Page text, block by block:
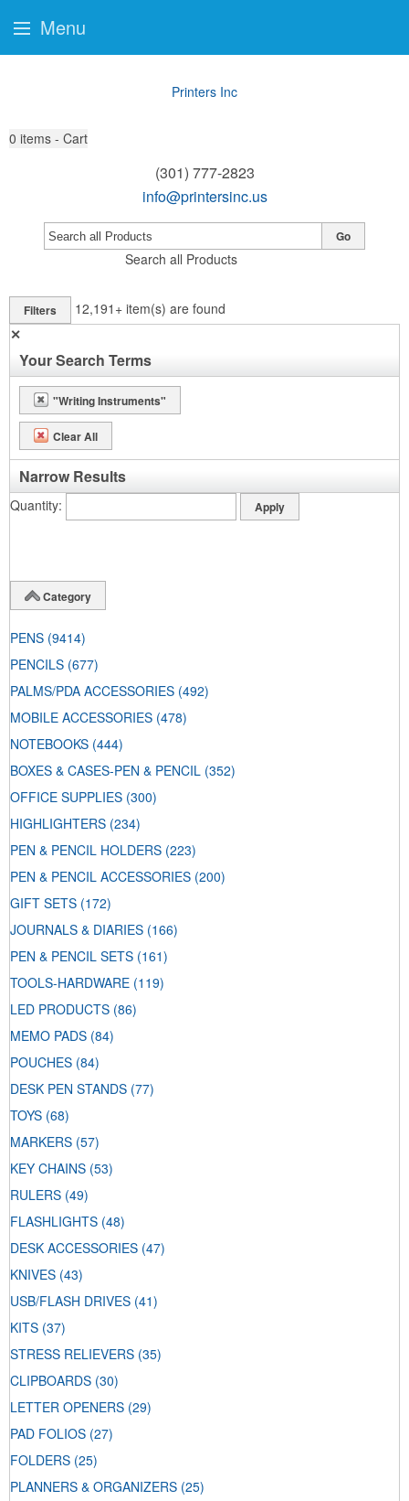
Printers Inc
0 items - Cart
(301) 777-2823
info@printersinc.us
Search all Products
Go
Filters 12,191+ item(s) are found
✕
Your Search Terms
"Writing Instruments"
Clear All
Narrow Results
Quantity
Category
PENS (9414)
PENCILS (677)
PALMS/PDA ACCESSORIES (492)
MOBILE ACCESSORIES (478)
NOTEBOOKS (444)
BOXES & CASES-PEN & PENCIL (352)
OFFICE SUPPLIES (300)
HIGHLIGHTERS (234)
PEN & PENCIL HOLDERS (223)
PEN & PENCIL ACCESSORIES (200)
GIFT SETS (172)
JOURNALS & DIARIES (166)
PEN & PENCIL SETS (161)
TOOLS-HARDWARE (119)
LED PRODUCTS (86)
MEMO PADS (84)
POUCHES (84)
DESK PEN STANDS (77)
TOYS (68)
MARKERS (57)
KEY CHAINS (53)
RULERS (49)
FLASHLIGHTS (48)
DESK ACCESSORIES (47)
KNIVES (43)
USB/FLASH DRIVES (41)
KITS (37)
STRESS RELIEVERS (35)
CLIPBOARDS (30)
LETTER OPENERS (29)
PAD FOLIOS (27)
FOLDERS (25)
PLANNERS & ORGANIZERS (25)
Menu